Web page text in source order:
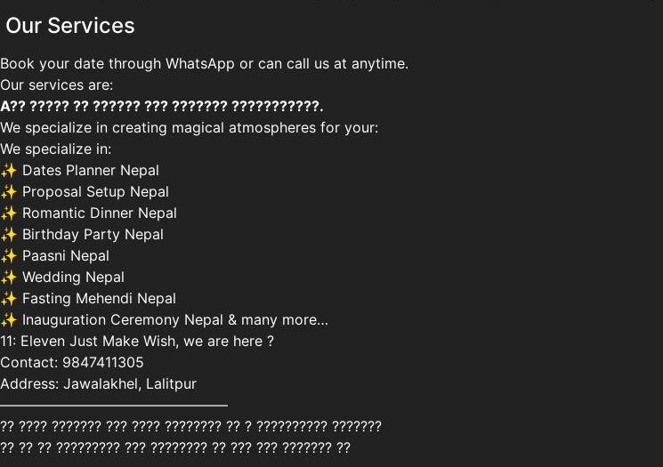
Our Services
Book your date through WhatsApp or can call us at anytime.
Our services are:
A?? ????? ?? ?????? ??? ??????? ???????????.
We specialize in creating magical atmospheres for your:
We specialize in:
✨ Dates Planner Nepal
✨ Proposal Setup Nepal
✨ Romantic Dinner Nepal
✨ Birthday Party Nepal
✨ Paasni Nepal
✨ Wedding Nepal
✨ Fasting Mehendi Nepal
✨ Inauguration Ceremony Nepal & many more…
11: Eleven Just Make Wish, we are here ?
Contact: 9847411305
Address: Jawalakhel, Lalitpur
————————————————
?? ???? ??????? ??? ???? ???????? ?? ? ?????????? ???????
?? ?? ?? ????????? ??? ???????? ?? ??? ??? ??????? ??